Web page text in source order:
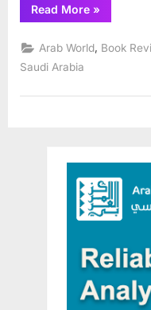
Read More“New
Book:
Fighters:
Break
»
Arab World Book
Saudi Arabia